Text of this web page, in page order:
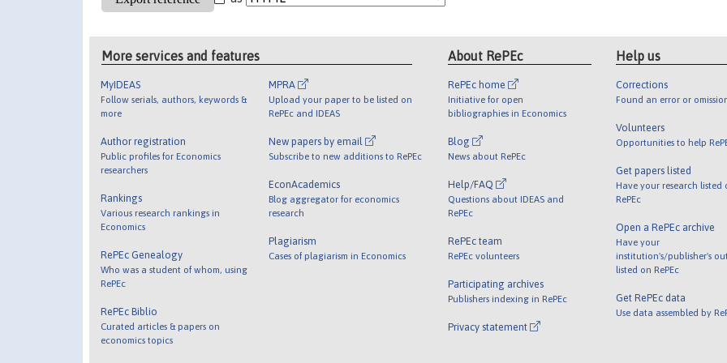
More services and features
MyIDEAS
Follow serials, authors, keywords &
more
Author registration
Public profiles for Economics
researchers
Rankings
Various research rankings in
Economics
RePEc Genealogy
Who was a student of whom, using
RePEc
RePEc Biblio
Curated articles & papers on
economics topics
MPRA
Upload your paper to be listed on
RePEc and IDEAS
New papers by email
Subscribe to new additions to RePEc
EconAcademics
Blog aggregator for economics
research
Plagiarism
Cases of plagiarism in Economics
About RePEc
RePEc home
Initiative for open
bibliographies in Economics
Blog
News about RePEc
Help/FAQ
Questions about IDEAS and
RePEc
RePEc team
RePEc volunteers
Participating archives
Publishers indexing in RePEc
Privacy statement
Help us
Corrections
Found an error or
Volunteers
Opportunities to help
Get papers listed
Have your research listed
RePEc
Open a RePEc archive
Have your
institution's/publisher's
listed on RePEc
Get RePEc data
Use data assembled by